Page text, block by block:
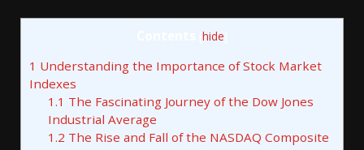
hide
1 Understanding the Importance of Stock Market
Indexes
1.1 The Fascinating Journey of the Dow Jones
Industrial Average
1.2 The Rise and Fall of the NASDAQ Composite